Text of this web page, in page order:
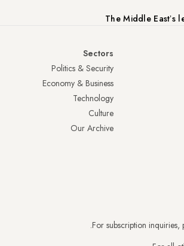
The Middle Eastʼs
Sectors
Politics & Security
Economy & Business
Technology
Culture
Our Archive
For subscription inquiries,
.